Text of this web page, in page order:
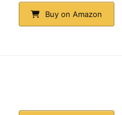
Buy on Amazon